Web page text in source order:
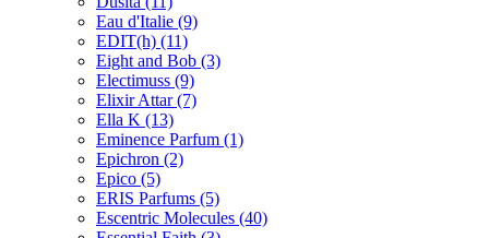
Eau d'Italie (9)
EDIT(h) (11)
Eight and Bob (3)
Electimuss (9)
Elixir Attar(7)
Ella K (13)
Eminence Parfum (1)
Epichron (2)
Epico (5)
ERIS Parfums (5)
Escentric Molecules (40)